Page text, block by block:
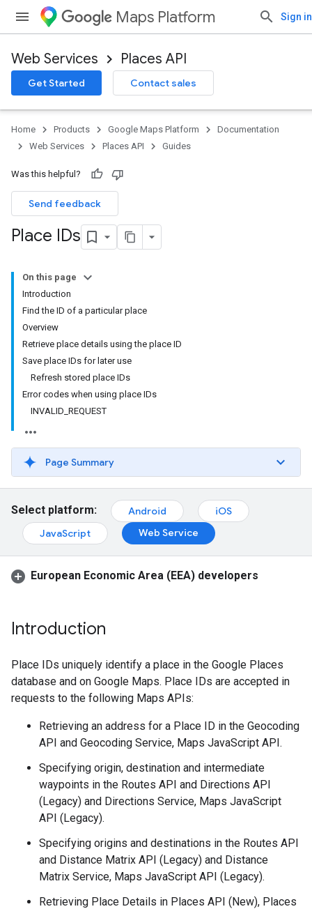
Maps Platform Sign in
Web Services Places API
Get Started Contact sales
Home Products Google Maps Platform
Documentation
Web Services
Places API Guides
Was this helpful?
Send feedback
Place IDs
On this page
Introduction
Find the ID of a particular place
Overview
Retrieve place details using the place ID
Save place IDs for later use
Refresh stored place IDs
Error codes when using place IDs
INVALID_REQUEST
Page Summary
Select platform: Android
iOS
JavaScript
Web Service
European Economic Area (EEA) developers
Introduction
Place IDs uniquely identify a place in the Google Places
database and on Google Maps. Place IDs are accepted in
requests to the following Maps APIs:
Retrieving an address for a Place ID in the Geocoding
API and Geocoding Service, Maps JavaScript API.
Specifying origin, destination and intermediate
waypoints in the Routes API and Directions API
(Legacy) and Directions Service, Maps JavaScript
API (Legacy).
Specifying origins and destinations in the Routes API
and Distance Matrix API (Legacy) and Distance
Matrix Service, Maps JavaScript API (Legacy).
Retrieving Place Details in Places API (New), Places